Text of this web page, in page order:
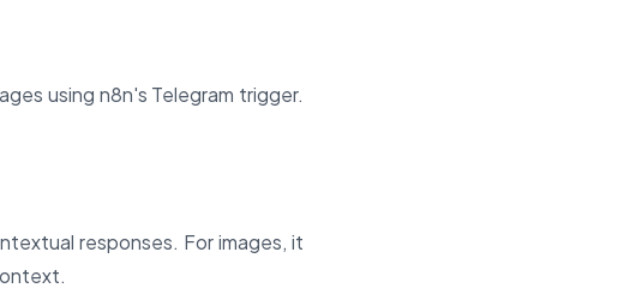
using n8n's Telegram trigger.
responses. For images, it